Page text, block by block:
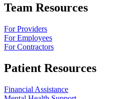
Team Resources
For Providers
For Employees
For Contractors
Patient Resources
Financial Assistance